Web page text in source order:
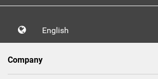
English
Company